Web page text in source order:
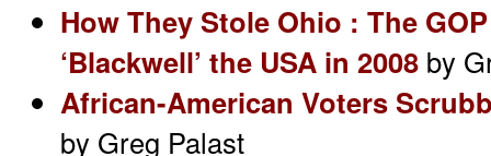
How They Stole Ohio : The
‘Blackwell’ the USA in 2008 by
African-American Voters
by Greg Palast